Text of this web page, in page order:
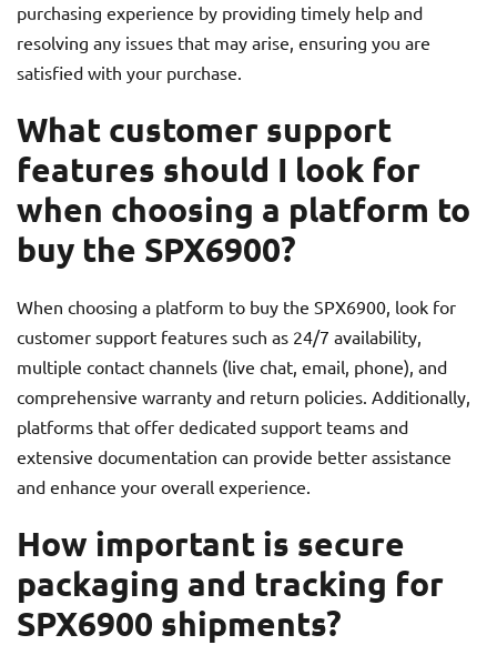
purchasing experience by providing timely help and
resolving any issues that may arise, ensuring you are
satisfied with your purchase.
What customer support
features should I look for
when choosing a platform to
buy the SPX6900?
When choosing a platform to buy the SPX6900, look for
customer support features such as 24/7 availability,
multiple contact channels (live chat, email, phone), and
comprehensive warranty and return policies. Additionally,
platforms that offer dedicated support teams and
extensive documentation can provide better assistance
and enhance your overall experience.
How important is secure
packaging and tracking for
SPX6900 shipments?